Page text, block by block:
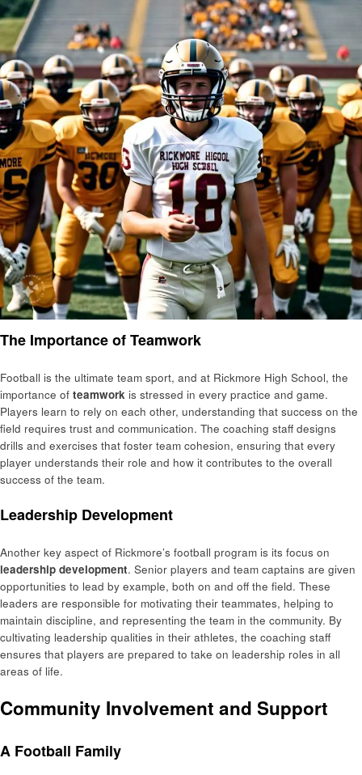
The Importance of Teamwork
Football is the ultimate team sport, and at Rickmore High School, the
importance of teamwork is stressed in every practice and game.
Players learn to rely on each other, understanding that success on the
field requires trust and communication. The coaching staff designs
drills and exercises that foster team cohesion, ensuring that every
player understands their role and how it contributes to the overall
success of the team.
Leadership Development
Another key aspect of Rickmore’s football program is its focus on
leadership development. Senior players and team captains are given
opportunities to lead by example, both on and off the field. These
leaders are responsible for motivating their teammates, helping to
maintain discipline, and representing the team in the community. By
cultivating leadership qualities in their athletes, the coaching staff
ensures that players are prepared to take on leadership roles in all
areas of life.
Community Involvement and Support
A Football Family